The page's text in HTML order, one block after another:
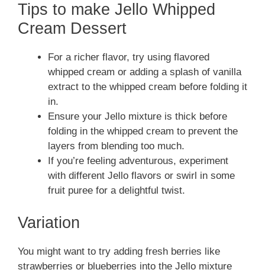
Tips to make Jello Whipped
Cream Dessert
For a richer flavor, try using flavored
whipped cream or adding a splash of vanilla
extract to the whipped cream before folding it
in.
Ensure your Jello mixture is thick before
folding in the whipped cream to prevent the
layers from blending too much.
If you’re feeling adventurous, experiment
with different Jello flavors or swirl in some
fruit puree for a delightful twist.
Variation
You might want to try adding fresh berries like
strawberries or blueberries into the Jello mixture